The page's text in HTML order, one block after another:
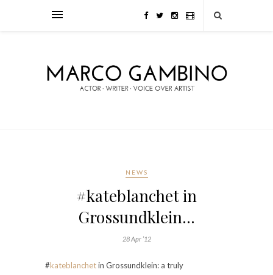
NEWS
#kateblanchet in
Grossundklein…
28 Apr ’12
#kateblanchetin Grossundklein: a truly